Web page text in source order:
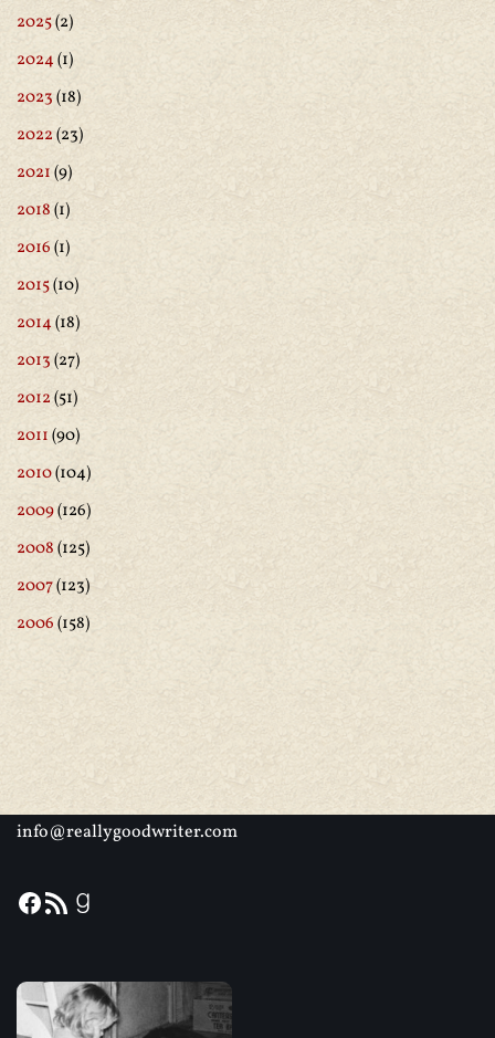
2025(2)
2024(1)
2023(18)
2022(23)
2021(9)
2018(1)
2016(1)
2015(10)
2014(18)
2013(27)
2012(51)
2011(90)
2010(104)
2009(126)
2008(125)
2007(123)
2006(158)
info@reallygoodwriter.com